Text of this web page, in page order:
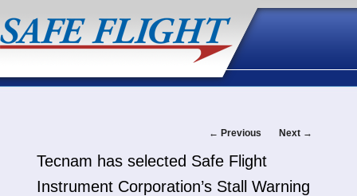
Post
navigation
← Previous Next →
Tecnam has selected Safe Flight
Instrument Corporation’s Stall Warning